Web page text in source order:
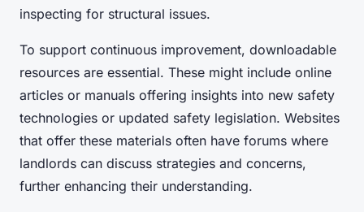
inspecting for structural issues.
To support continuous improvement, downloadable
resources are essential. These might include online
articles or manuals offering insights into new safety
technologies or updated safety legislation. Websites
that offer these materials often have forums where
landlords can discuss strategies and concerns,
further enhancing their understanding.